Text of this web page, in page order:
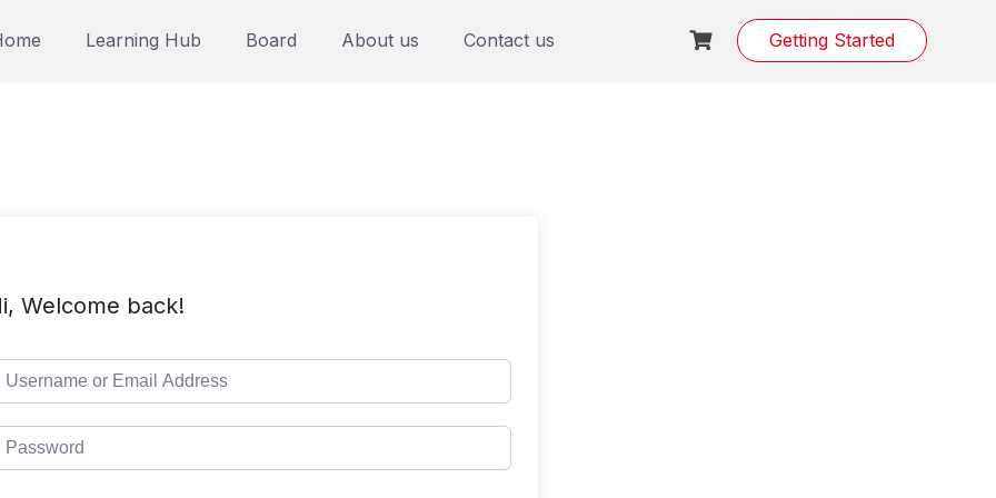
Learning Hub Board About us Contact us Getting Started
Welcome back!